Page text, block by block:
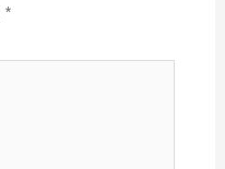
*